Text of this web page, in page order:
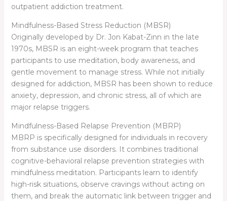
outpatient addiction treatment.
Mindfulness-Based Stress Reduction (MBSR)
Originally developed by Dr. Jon Kabat-Zinn in the late
1970s, MBSR is an eight-week program that teaches
participants to use meditation, body awareness, and
gentle movement to manage stress. While not initially
designed for addiction, MBSR has been shown to reduce
anxiety, depression, and chronic stress, all of which are
major relapse triggers.
Mindfulness-Based Relapse Prevention (MBRP)
MBRP is specifically designed for individuals in recovery
from substance use disorders. It combines traditional
cognitive-behavioral relapse prevention strategies with
mindfulness meditation. Participants learn to identify
high-risk situations, observe cravings without acting on
them, and break the automatic link between trigger and